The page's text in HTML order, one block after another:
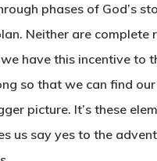
phases of God’s
Neither are complete
have this incentive to
so that we can find
picture. It’s these
us say yes to theBook